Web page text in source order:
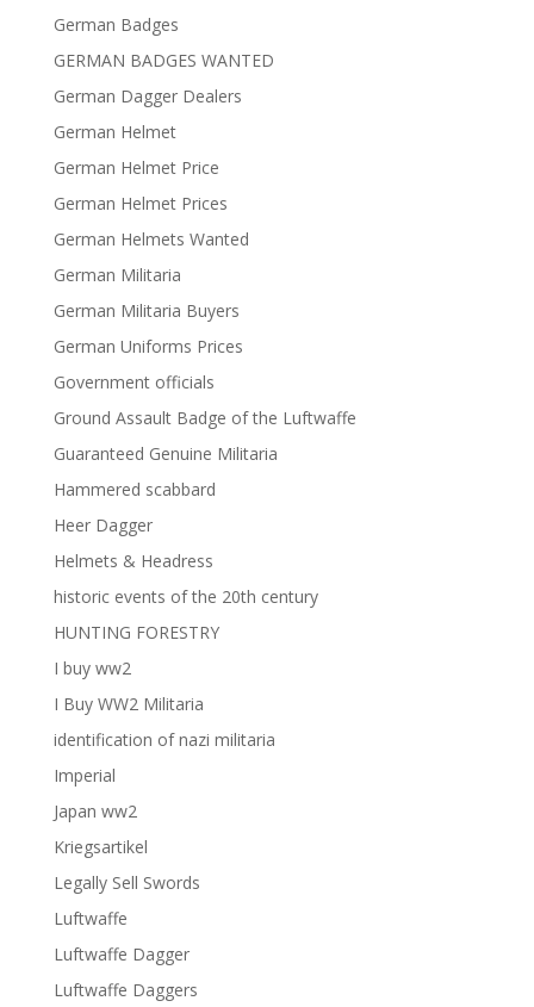
German Badges
GERMAN BADGES WANTED
German Dagger Dealers
German Helmet
German Helmet Price
German Helmet Prices
German Helmets Wanted
German Militaria
German Militaria Buyers
German Uniforms Prices
Government officials
Ground Assault Badge of the Luftwaffe
Guaranteed Genuine Militaria
Hammered scabbard
Heer Dagger
Helmets & Headress
historic events of the 20th century
HUNTING FORESTRY
I buy ww2
I Buy WW2 Militaria
identification of nazi militaria
Imperial
Japan ww2
Kriegsartikel
Legally Sell Swords
Luftwaffe
Luftwaffe Dagger
Luftwaffe Daggers